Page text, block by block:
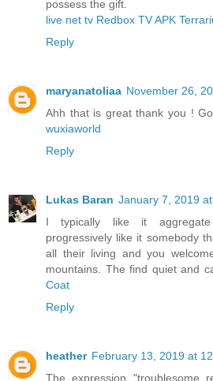
possess the gift.
live net tv Redbox TV APK
Reply
maryanatoliaa November 26,
Ahh that is great thank you !
wuxiaworld
Reply
Lukas Baran January 7, 2019
I typically like it
progressively like it somebody
all their living and you
mountains. The find quiet and
Coat
Reply
heather February 13, 2019 at
The expression "troublesome